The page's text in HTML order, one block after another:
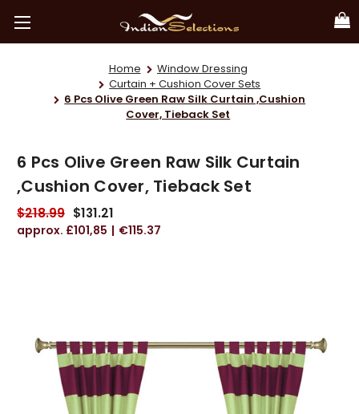
Home
Window Dressing
Curtain + Cushion Cover Sets
6 Pcs Olive Green Raw Silk Curtain ,Cushion
Cover, Tieback Set
6 Pcs Olive Green Raw Silk Curtain
,Cushion Cover, Tieback Set
$218.99 $131.21
£101,85 €115.37